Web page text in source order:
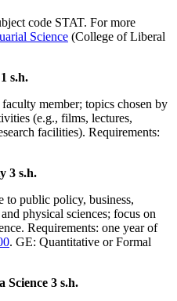
code STAT. For more
Science (College of Liberal
1 s.h.
member; topics chosen by
(e.g., films, lectures,
facilities). Requirements:
3 s.h.
to public policy, business,
physical sciences; focus on
Requirements: one year of
. GE: Quantitative or Formal
Science 3 s.h.